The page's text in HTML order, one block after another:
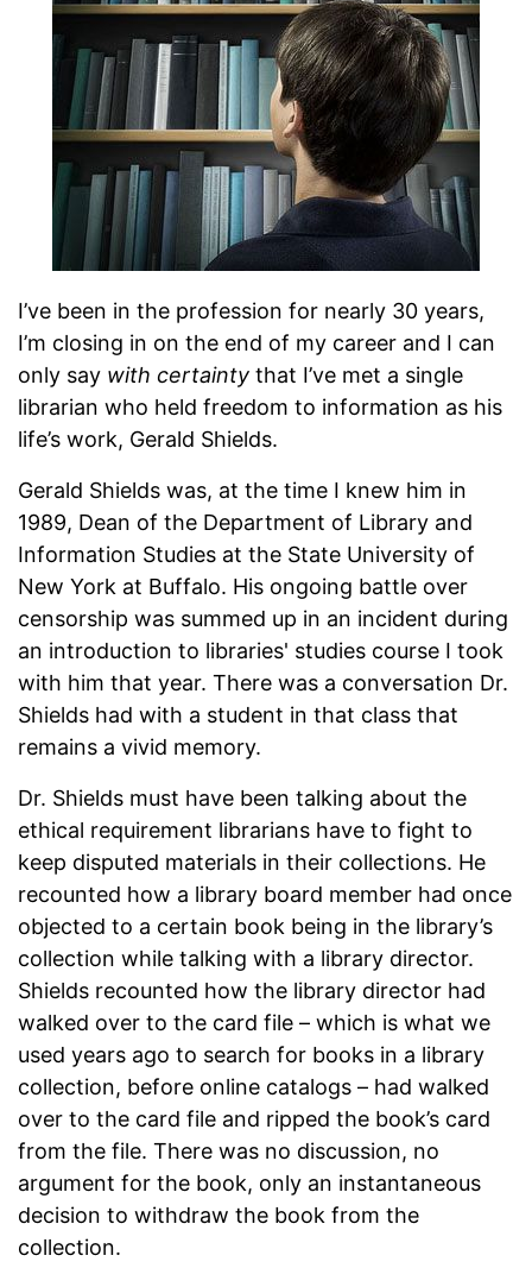
I’ve been in the profession for nearly 30 years,
I’m closing in on the end of my career and I can
only say with certainty that I’ve met a single
librarian who held freedom to information as his
life’s work, Gerald Shields.
Gerald Shields was, at the time I knew him in
1989, Dean of the Department of Library and
Information Studies at the State University of
New York at Buffalo. His ongoing battle over
censorship was summed up in an incident during
an introduction to libraries' studies course I took
with him that year. There was a conversation Dr.
Shields had with a student in that class that
remains a vivid memory.
Dr. Shields must have been talking about the
ethical requirement librarians have to fight to
keep disputed materials in their collections. He
recounted how a library board member had once
objected to a certain book being in the library’s
collection while talking with a library director.
Shields recounted how the library director had
walked over to the card file – which is what we
used years ago to search for books in a library
collection, before online catalogs – had walked
over to the card file and ripped the book’s card
from the file. There was no discussion, no
argument for the book, only an instantaneous
decision to withdraw the book from the
collection.